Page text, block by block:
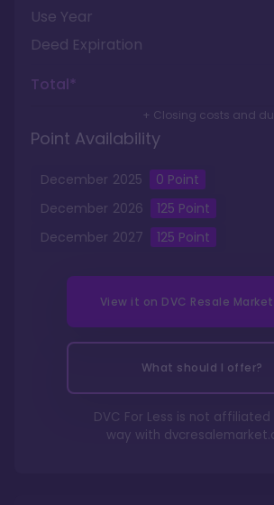
Use Year
Deed Expiration
Total*
+ Closing costs and
Point Availability
December 2025 0 Point
December 2026 125 Point
December 2027 125 Point
View it on DVC Resale Market
What should I offer?
DVC For Less is not affiliated
way with